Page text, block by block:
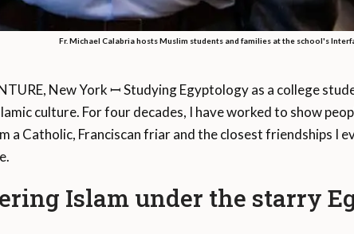
Fr. Michael Calabria hosts Muslim students and families at the school's
New York ꟷ Studying Egyptology as a college
culture. For four decades, I have worked to show
a Catholic, Franciscan friar and the closest friendships I
Islam under the starry